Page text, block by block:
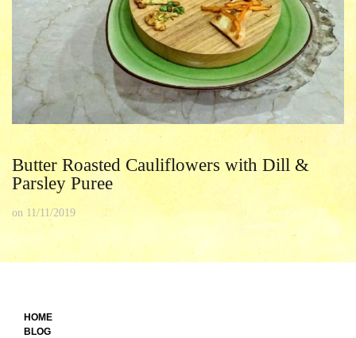
Butter Roasted Cauliflowers with Dill &
Parsley Puree
on 11/11/2019
HOME
BLOG